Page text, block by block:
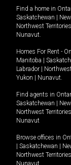
Find a home in
Saskatchewan
Northwest Territories
Nunavut.
Homes For Rent -
Manitoba
Labrador
Yukon
Nunavut.
Find agents in
Saskatchewan
Northwest Territories
Nunavut
Browse offices in
Saskatchewan
Northwest Territories